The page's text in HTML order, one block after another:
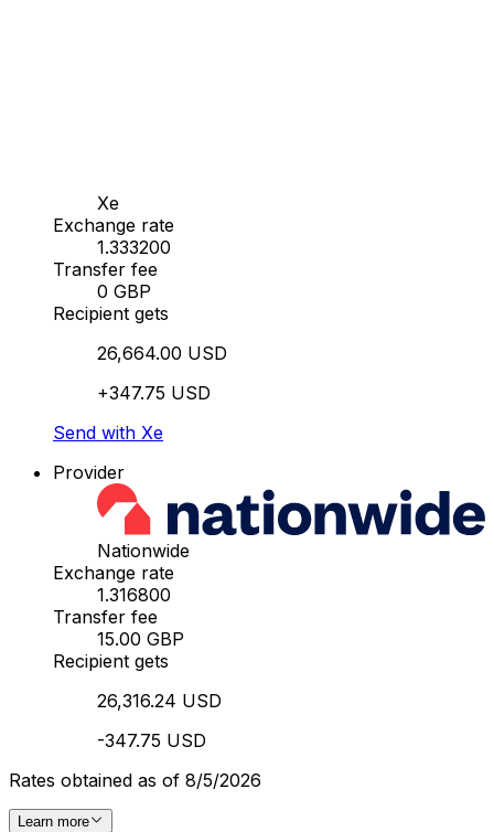
Xe
Exchange rate
1.333200
Transfer fee
0 GBP
Recipient gets
26,664.00 USD
+347.75 USD
Send with Xe
Provider
Nationwide
Exchange rate
1.316800
Transfer fee
15.00 GBP
Recipient gets
26,316.24 USD
-347.75 USD
Rates obtained as of 8/5/2026
Learn more